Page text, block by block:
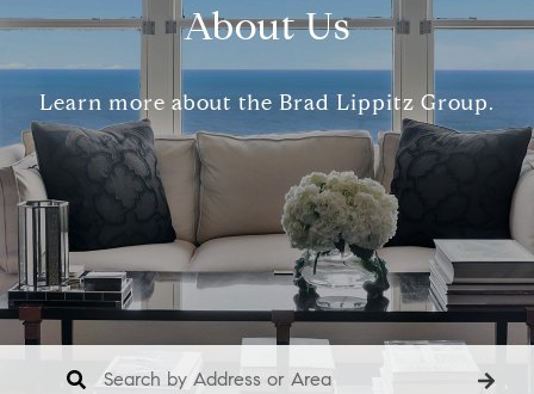
About Us
Learn more about the Brad Lippitz Group.